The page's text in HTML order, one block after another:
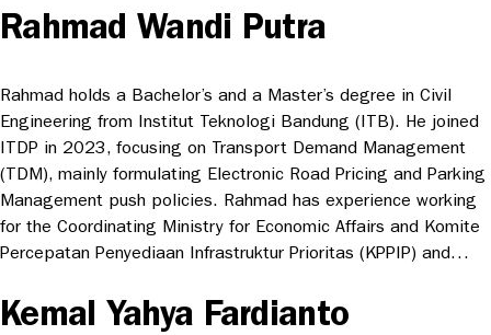
Rahmad Wandi Putra
Rahmad holds a Bachelor’s and a Master’s degree in Civil
Engineering from Institut Teknologi Bandung (ITB). He joined
ITDP in 2023, focusing on Transport Demand Management
(TDM), mainly formulating Electronic Road Pricing and Parking
Management push policies. Rahmad has experience working
for the Coordinating Ministry for Economic Affairs and Komite
Percepatan Penyediaan Infrastruktur Prioritas (KPPIP) and…
Kemal Yahya Fardianto